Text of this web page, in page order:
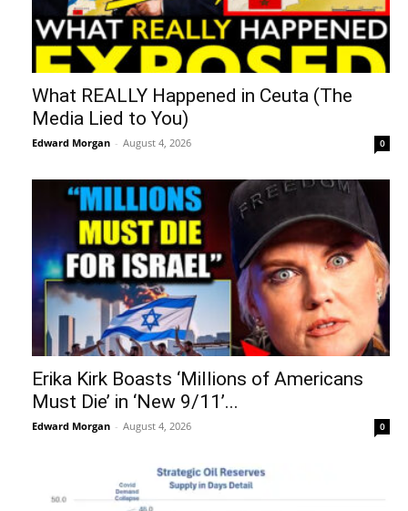
What REALLY Happened in Ceuta (The
Media Lied to You)
Edward Morgan - August 4, 2026 0
Erika Kirk Boasts ‘Millions of Americans
Must Die’ in ‘New 9/11’...
Edward Morgan - August 4, 2026 0